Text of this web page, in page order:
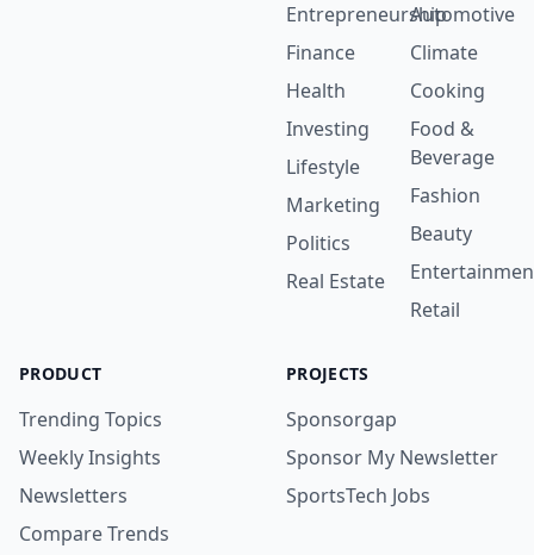
Entrepreneurship
Finance
Health
Investing
Lifestyle
Marketing
Politics
Real Estate
Automotive
Climate
Cooking
Food &
Beverage
Fashion
Beauty
Retail
PRODUCT
Trending Topics
Weekly Insights
Newsletters
Compare Trends
PROJECTS
Sponsorgap
Sponsor My Newsletter
SportsTech Jobs